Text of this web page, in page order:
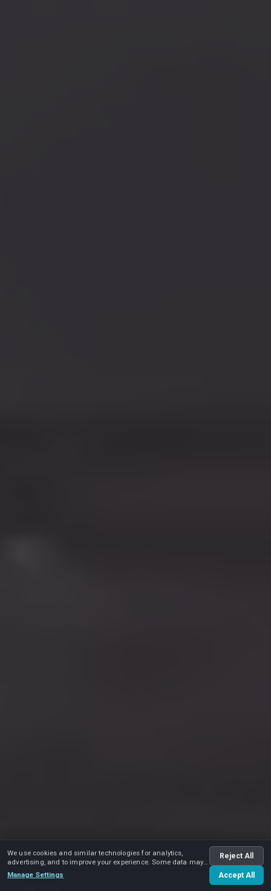
We use cookies and similar technologies for analytics,
advertising, and to improve your experience. Some data may
be shared with advertising partners.
Manage Settings
Reject All
Accept All